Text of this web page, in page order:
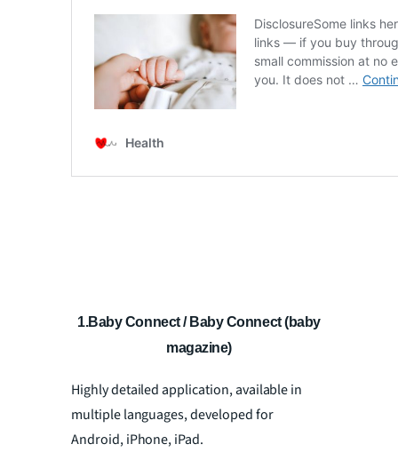
1.Baby Connect / Baby Connect (baby
magazine)
Highly detailed application, available in
multiple languages, developed for
Android, iPhone, iPad.